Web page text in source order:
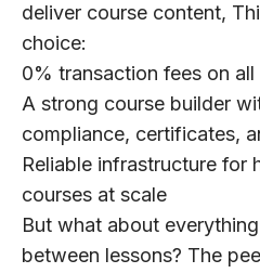
deliver course content,
choice:
0% transaction fees on all
A strong course builder
compliance, certificates,
Reliable infrastructure for
courses at scale
But what about
between lessons? The